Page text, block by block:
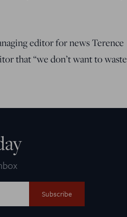
editor for news Terence
that “we don’t want to waste